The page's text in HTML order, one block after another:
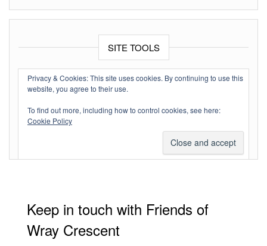
SITE TOOLS
Log in
Entries feed
Comments feed
Privacy & Cookies: This site uses cookies. By continuing to use this
website, you agree to their use.
To find out more, including how to control cookies, see here:
Cookie Policy
Keep in touch with Friends of
Wray Crescent